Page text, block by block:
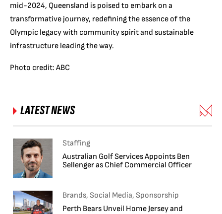
mid-2024, Queensland is poised to embark on a
transformative journey, redefining the essence of the
Olympic legacy with community spirit and sustainable
infrastructure leading the way.
Photo credit: ABC
LATEST NEWS
Staffing
Australian Golf Services Appoints Ben
Sellenger as Chief Commercial Officer
Brands, Social Media, Sponsorship
Perth Bears Unveil Home Jersey and